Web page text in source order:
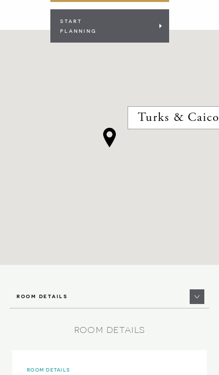
START
PLANNING
Turks &
ROOM DETAILS
ROOM DETAILS
ROOM DETAILS